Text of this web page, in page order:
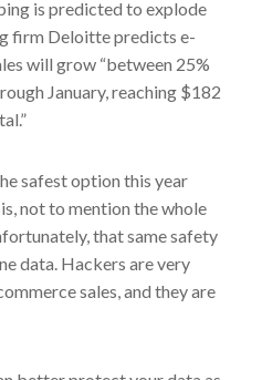
is predicted to explode
firm Deloitte predicts e-
will grow “between 25%
January, reaching $182
safest option this year
not to mention the whole
that same safety
data. Hackers are very
sales, and they are